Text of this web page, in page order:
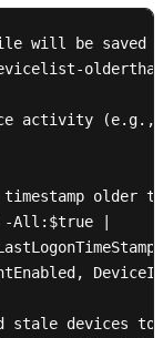
will be saved
olderthan-
activity (e.g.,
older
-All:$true |
devices to